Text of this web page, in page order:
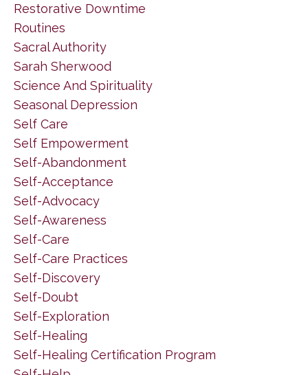
Restorative Downtime
Routines
Sacral Authority
Sarah Sherwood
Science And Spirituality
Seasonal Depression
Self Care
Self Empowerment
Self-Abandonment
Self-Acceptance
Self-Advocacy
Self-Awareness
Self-Care
Self-Care Practices
Self-Discovery
Self-Doubt
Self-Exploration
Self-Healing
Self-Healing Certification Program